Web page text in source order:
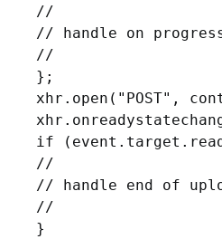
//
// handle on
//
};
xhr.open("POST",
if
//
// handle end of
//
}